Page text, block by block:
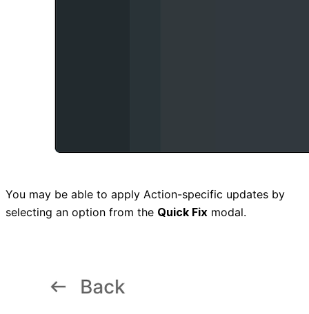
You may be able to apply Action-specific updates by
selecting an option from the Quick Fix modal.